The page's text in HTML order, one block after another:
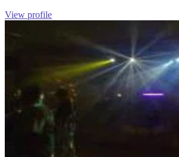
View profile